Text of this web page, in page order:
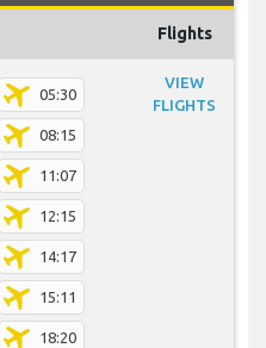
Flights
05:30
08:15
11:07
12:15
14:17
15:11
18:20
VIEW
FLIGHTS